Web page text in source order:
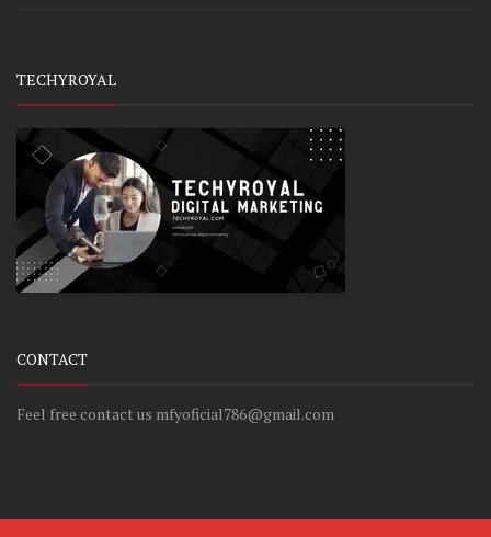
TECHYROYAL
CONTACT
Feel free contact us mfyoficial786@gmail.com